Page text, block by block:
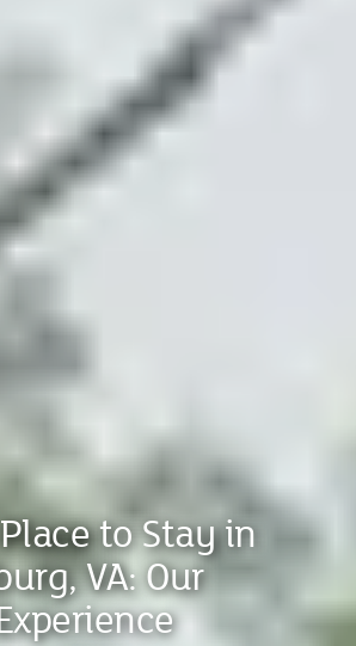
to Stay in
VA: Our